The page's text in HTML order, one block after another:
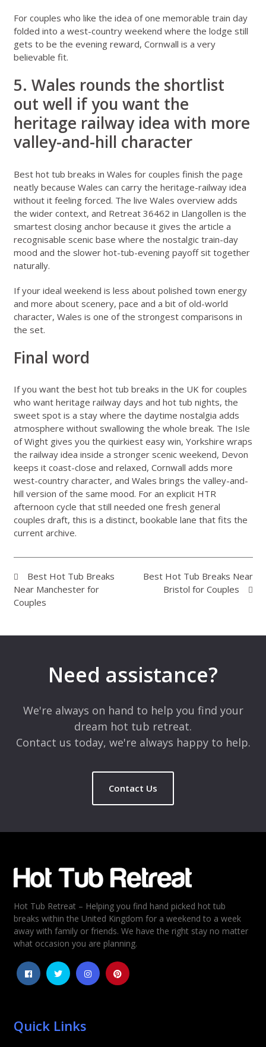
For couples who like the idea of one memorable train day
folded into a west-country weekend where the lodge still
gets to be the evening reward, Cornwall is a very
believable fit.
5. Wales rounds the shortlist
out well if you want the
heritage railway idea with more
valley-and-hill character
Best hot tub breaks in Wales for couples finish the page
neatly because Wales can carry the heritage-railway idea
without it feeling forced. The live Wales overviewadds
the wider context, and Retreat 36462 in Llangollen is the
smartest closing anchor because it gives the article a
recognisable scenic base where the nostalgic train-day
mood and the slower hot-tub-evening payoff sit together
naturally.
If your ideal weekend is less about polished town energy
and more about scenery, pace and a bit of old-world
character, Wales is one of the strongest comparisons in
the set.
Final word
If you want the best hot tub breaks in the UK for couples
who want heritage railway days and hot tub nights, the
sweet spot is a stay where the daytime nostalgia adds
atmosphere without swallowing the whole break. The Isle
of Wight gives you the quirkiest easy win, Yorkshire wraps
the railway idea inside a stronger scenic weekend, Devon
keeps it coast-close and relaxed, Cornwall adds more
west-country character, and Wales brings the valley-and-
hill version of the same mood. For an explicit HTR
afternoon cycle that still needed one fresh general
couples draft, this is a distinct, bookable lane that fits the
current archive.
Best Hot Tub Breaks
Near Manchester for
Couples
Best Hot Tub Breaks Near
Bristol for Couples
Need assistance?
We're always on hand to help you find your
dream hot tub retreat.
Contact us today, we're always happy to help.
Contact Us
Hot Tub Retreat – Helping you find hand picked hot tub
breaks within the United Kingdom for a weekend to a week
away with family or friends. We have the right stay no matter
what occasion you are planning.
Quick Links